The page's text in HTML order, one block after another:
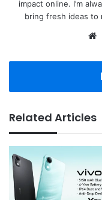
impact online. I’m
bring fresh ideas to
Related Articles